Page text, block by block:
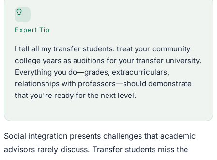
Expert Tip
I tell all my transfer students: treat your community
college years as auditions for your transfer university.
Everything you do—grades, extracurriculars,
relationships with professors—should demonstrate
that you're ready for the next level.
Social integration presents challenges that academic
advisors rarely discuss. Transfer students miss the